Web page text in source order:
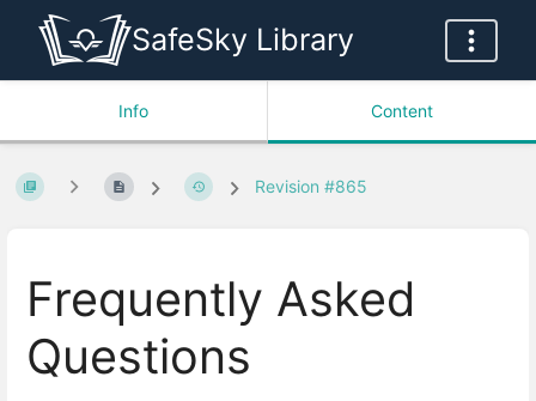
SafeSky Library
Info Content
Revision #865
Frequently Asked
Questions